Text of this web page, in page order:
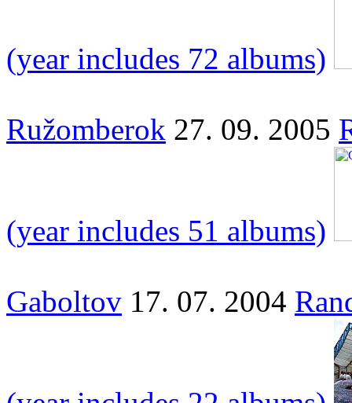
(year includes 72 albums)
Ružomberok 27. 09. 2005
(year includes 51 albums)
Gaboltov 17. 07. 2004